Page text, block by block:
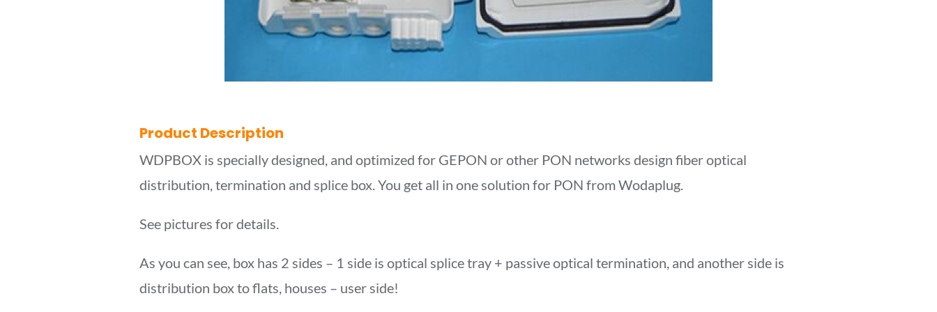
Product Description
WDPBOX is specially designed, and optimized for GEPON or other PON networks design fiber optical
distribution, termination and splice box. You get all in one solution for PON from Wodaplug.
See pictures for details.
As you can see, box has 2 sides – 1 side is optical splice tray + passive optical termination, and another side is
distribution box to flats, houses – user side!